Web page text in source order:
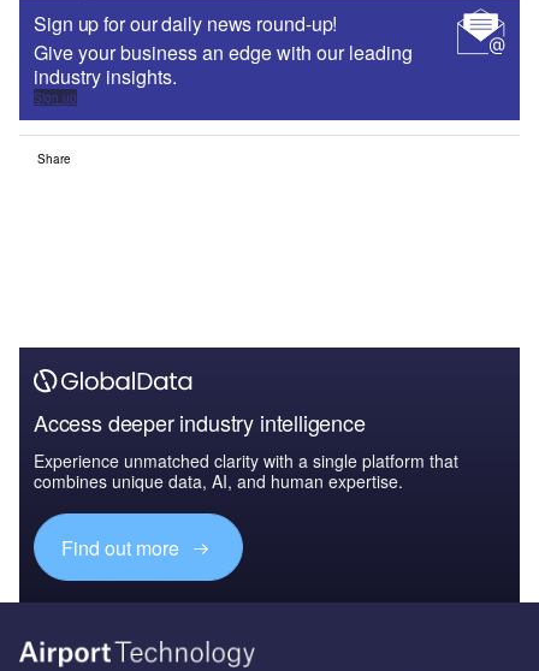
Sign up for our daily news round-up!
Give your business an edge with our leading
industry insights.
Sign up
Share
Access deeper industry intelligence
Experience unmatched clarity with a single platform that
combines unique data, AI, and human expertise.
Find out more